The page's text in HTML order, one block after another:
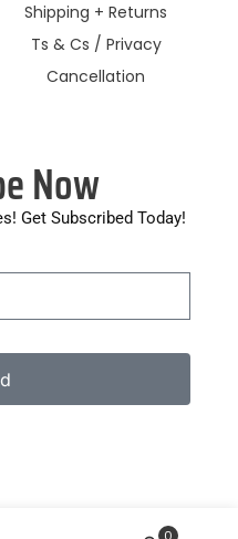
Shipping + Returns
Ts & Cs / Privacy
Cancellation
Now
Get Subscribed Today!